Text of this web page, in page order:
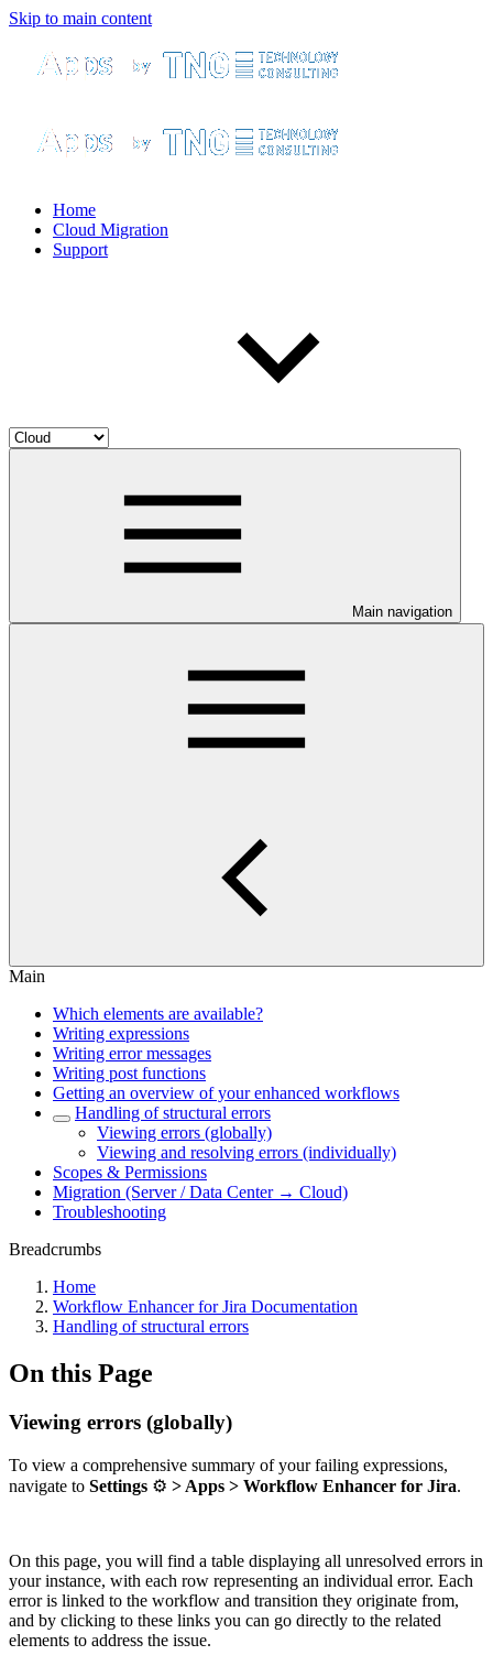
Skip to main content
Home
Cloud Migration
Support
Main navigation
Main
Which elements are available?
Writing expressions
Writing error messages
Writing post functions
Getting an overview of your enhanced workflows
Handling of structural errors
Viewing errors (globally)
Viewing and resolving errors (individually)
Scopes & Permissions
Migration (Server / Data Center → Cloud)
Troubleshooting
Breadcrumbs
Home
Workflow Enhancer for Jira Documentation
Handling of structural errors
On this Page
Viewing errors (globally)
To view a comprehensive summary of your failing expressions,
navigate to Settings ⚙️ > Apps > Workflow Enhancer for Jira.
On this page, you will find a table displaying all unresolved errors in
your instance, with each row representing an individual error. Each
error is linked to the workflow and transition they originate from,
and by clicking to these links you can go directly to the related
elements to address the issue.